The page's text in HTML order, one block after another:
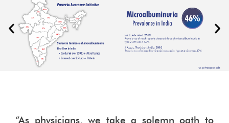
“As physicians, we take a solemn oath to